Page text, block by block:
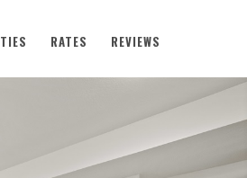
RATES REVIEWS